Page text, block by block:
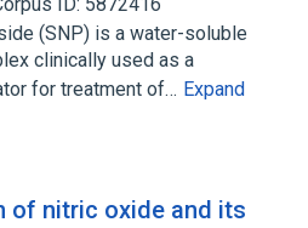
(SNP) is a water-soluble
clinically used as a
for treatment of… Expand
of nitric oxide and its